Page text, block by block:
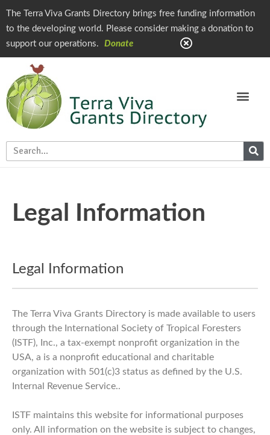
The Terra Viva Grants Directory brings free funding information
to the developing world. Please consider making a donation to
support our operations.
Donate
Legal Information
Legal Information
The Terra Viva Grants Directory is made available to users
through the International Society of Tropical Foresters
(ISTF), Inc., a tax-exempt nonprofit organization in the
USA, a is a nonprofit educational and charitable
organization with 501(c)3 status as defined by the U.S.
Internal Revenue Service..
ISTF maintains this website for informational purposes
only. All information on the website is subject to changes,